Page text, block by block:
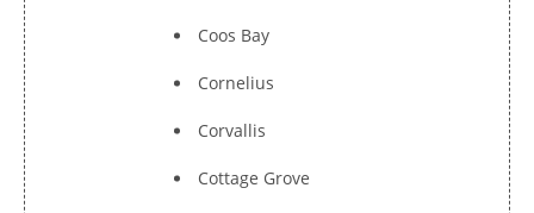
Coos Bay
Cornelius
Corvallis
Cottage Grove